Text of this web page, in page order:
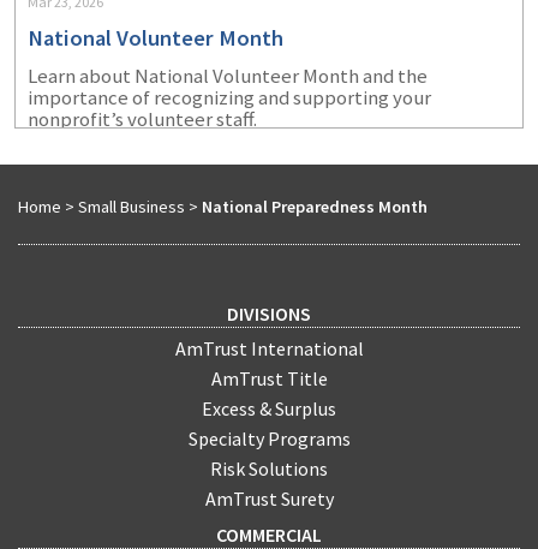
National Volunteer Month
Learn about National Volunteer Month and the
importance of recognizing and supporting your
nonprofit’s volunteer staff.
Home > Small Business > National Preparedness Month
DIVISIONS
AmTrust International
AmTrust Title
Excess & Surplus
Specialty Programs
Risk Solutions
AmTrust Surety
COMMERCIAL